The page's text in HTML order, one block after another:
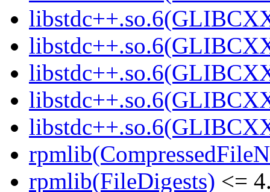
rpmlib(FileDigests) <=